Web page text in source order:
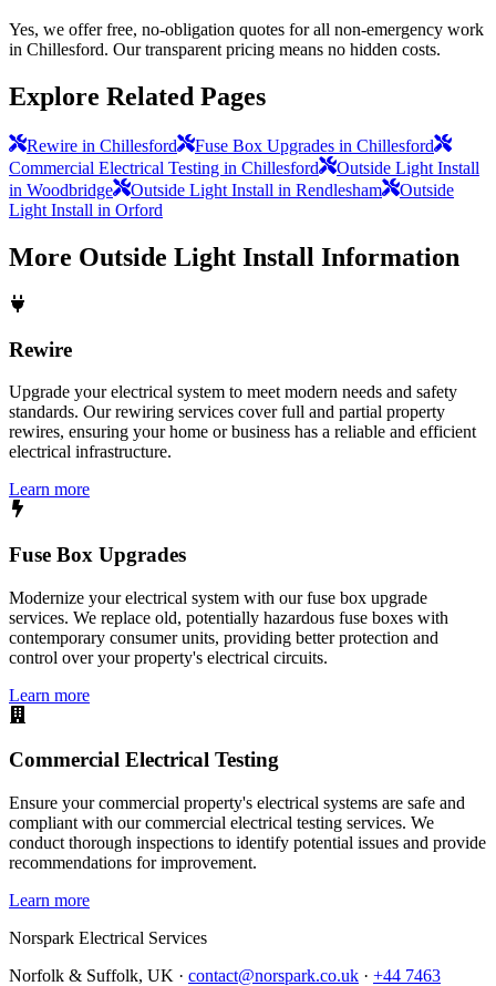
Yes, we offer free, no-obligation quotes for all non-emergency work
in Chillesford. Our transparent pricing means no hidden costs.
Explore Related Pages
Rewire in Chillesford
Fuse Box Upgrades in Chillesford
Commercial Electrical Testing in Chillesford
Outside Light Install
in Woodbridge
Outside Light Install in Rendlesham
Outside
Light Install in Orford
More Outside Light Install Information
Rewire
Upgrade your electrical system to meet modern needs and safety
standards. Our rewiring services cover full and partial property
rewires, ensuring your home or business has a reliable and efficient
electrical infrastructure.
Learn more
Fuse Box Upgrades
Modernize your electrical system with our fuse box upgrade
services. We replace old, potentially hazardous fuse boxes with
contemporary consumer units, providing better protection and
control over your property's electrical circuits.
Learn more
Commercial Electrical Testing
Ensure your commercial property's electrical systems are safe and
compliant with our commercial electrical testing services. We
conduct thorough inspections to identify potential issues and provide
recommendations for improvement.
Learn more
Norspark Electrical Services
Norfolk & Suffolk, UK · contact@norspark.co.uk · +44 7463